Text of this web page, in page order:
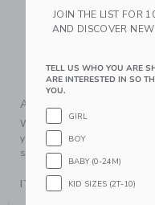
100% Cotton Slub
Short Sleeve
Machine Wash,
A Forever Kind of Love
We make clothes that
your family, be handed
someone else to love.
ITEM 104864001
JOIN THE LIST FOR
AND DISCOVER
TELL US WHO YOU ARE
ARE INTERESTED IN SO
YOU.
GIRL
BOY
BABY (0-24M)
KID SIZES (2T-10)